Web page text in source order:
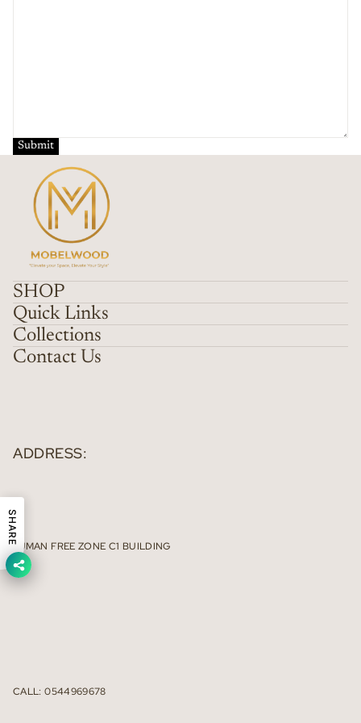
Submit
SHOP
Quick Links
Collections
Contact Us
ADDRESS:
AJMAN FREE ZONE C1 BUILDING
CALL: 0544969678
SHARE